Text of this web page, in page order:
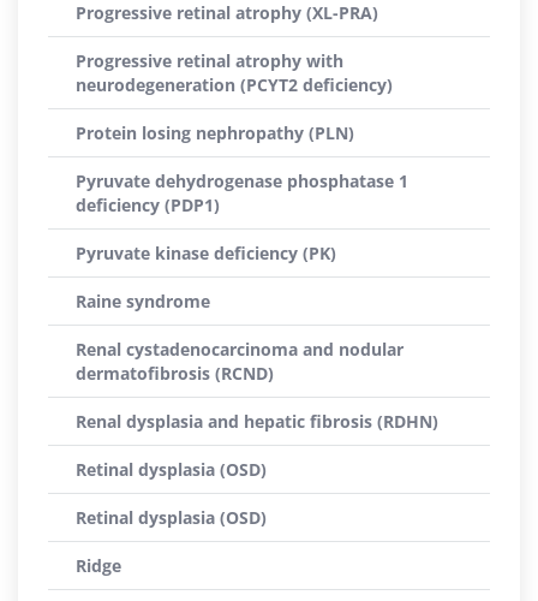
Progressive retinal atrophy (XL-PRA)
Progressive retinal atrophy with
neurodegeneration (PCYT2 deficiency)
Protein losing nephropathy (PLN)
Pyruvate dehydrogenase phosphatase 1
deficiency (PDP1)
Pyruvate kinase deficiency (PK)
Raine syndrome
Renal cystadenocarcinoma and nodular
dermatofibrosis (RCND)
Renal dysplasia and hepatic fibrosis (RDHN)
Retinal dysplasia (OSD)
Retinal dysplasia (OSD)
Ridge